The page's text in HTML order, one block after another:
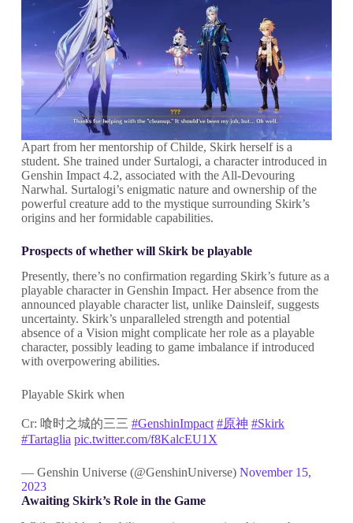
Apart from her mentorship of Childe, Skirk herself is a
student. She trained under Surtalogi, a character introduced in
Genshin Impact 4.2, associated with the All-Devouring
Narwhal. Surtalogi’s enigmatic nature and ownership of the
powerful creature add to the mystique surrounding Skirk’s
origins and her formidable capabilities.
Prospects of whether will Skirk be playable
Presently, there’s no confirmation regarding Skirk’s future as a
playable character in Genshin Impact. Her absence from the
announced playable character list, unlike Dainsleif, suggests
uncertainty. Skirk’s unparalleled strength and potential
absence of a Vision might complicate her role as a playable
character, possibly leading to game imbalance if introduced
with overpowering abilities.
Playable Skirk when
Cr: 喰时之城的三三 #GenshinImpact #原神 #Skirk
#Tartaglia pic.twitter.com/f8KalcEU1X
— Genshin Universe (@GenshinUniverse) November 15,
2023
Awaiting Skirk’s Role in the Game